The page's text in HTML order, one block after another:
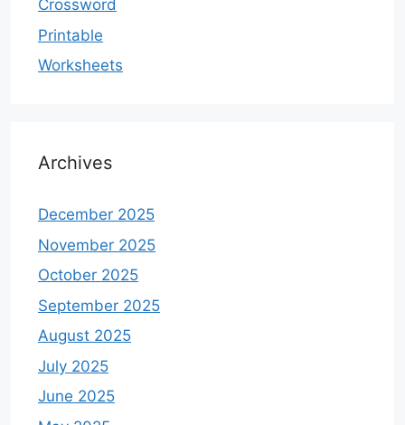
Crossword
Printable
Worksheets
Archives
December 2025
November 2025
October 2025
September 2025
August 2025
July 2025
June 2025